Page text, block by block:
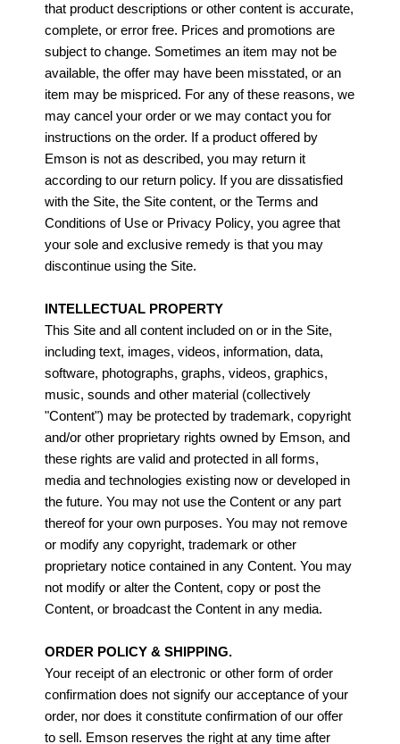
that product descriptions or other content is accurate,
complete, or error free. Prices and promotions are
subject to change. Sometimes an item may not be
available, the offer may have been misstated, or an
item may be mispriced. For any of these reasons, we
may cancel your order or we may contact you for
instructions on the order. If a product offered by
Emson is not as described, you may return it
according to our return policy. If you are dissatisfied
with the Site, the Site content, or the Terms and
Conditions of Use or Privacy Policy, you agree that
your sole and exclusive remedy is that you may
discontinue using the Site.
INTELLECTUAL PROPERTY
This Site and all content included on or in the Site,
including text, images, videos, information, data,
software, photographs, graphs, videos, graphics,
music, sounds and other material (collectively
"Content") may be protected by trademark, copyright
and/or other proprietary rights owned by Emson, and
these rights are valid and protected in all forms,
media and technologies existing now or developed in
the future. You may not use the Content or any part
thereof for your own purposes. You may not remove
or modify any copyright, trademark or other
proprietary notice contained in any Content. You may
not modify or alter the Content, copy or post the
Content, or broadcast the Content in any media.
ORDER POLICY & SHIPPING.
Your receipt of an electronic or other form of order
confirmation does not signify our acceptance of your
order, nor does it constitute confirmation of our offer
to sell. Emson reserves the right at any time after